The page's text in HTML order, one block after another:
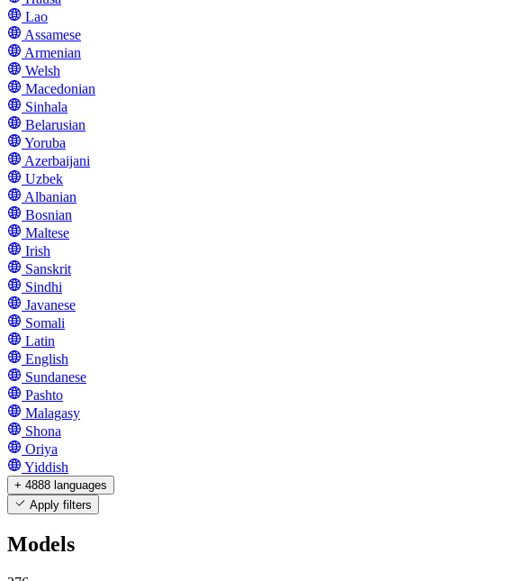
Lao
Assamese
Armenian
Welsh
Macedonian
Sinhala
Belarusian
Yoruba
Azerbaijani
Uzbek
Albanian
Bosnian
Maltese
Irish
Sanskrit
Sindhi
Javanese
Somali
Latin
English
Sundanese
Pashto
Malagasy
Shona
Oriya
Yiddish
+ 4888 languages
Apply filters
Models